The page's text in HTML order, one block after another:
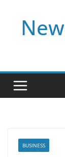
content
BUSINESS